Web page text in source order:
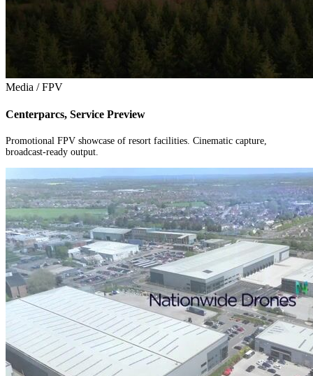
Media / FPV
Centerparcs, Service Preview
Promotional FPV showcase of resort facilities. Cinematic capture,
broadcast-ready output.